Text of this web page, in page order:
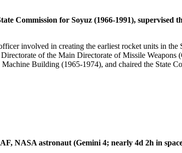
Commission for Soyuz (1966-1991), supervised
involved in creating the earliest rocket units in the
of the Main Directorate of Missile
Building (1965-1974), and chaired the State
NASA astronaut (Gemini 4; nearly 4d 2h in